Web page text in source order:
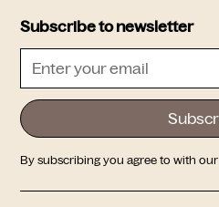
Subscribe to newsletter
By subscribing you agree to with our